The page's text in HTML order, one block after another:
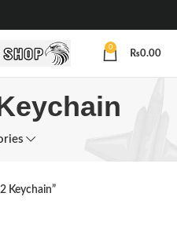
0
₨0.00
Keychain”